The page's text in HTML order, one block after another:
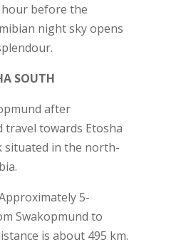
before the
night sky opens
SOUTH
after
travel towards Etosha
situated in the north-
5-
Swakopmund to
is about 495 km.